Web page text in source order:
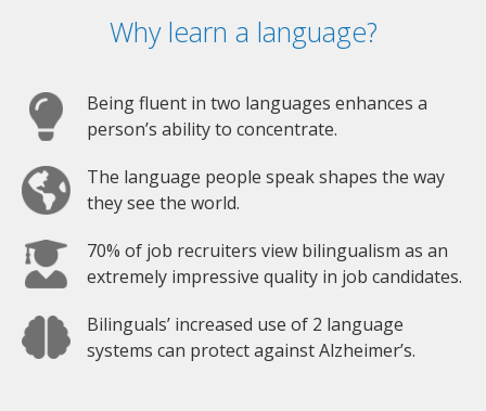
Why learn a language?
Being fluent in two languages enhances a
person’s ability to concentrate.
The language people speak shapes the way
they see the world.
70% of job recruiters view bilingualism as an
extremely impressive quality in job candidates.
Bilinguals’ increased use of 2 language
systems can protect against Alzheimer’s.